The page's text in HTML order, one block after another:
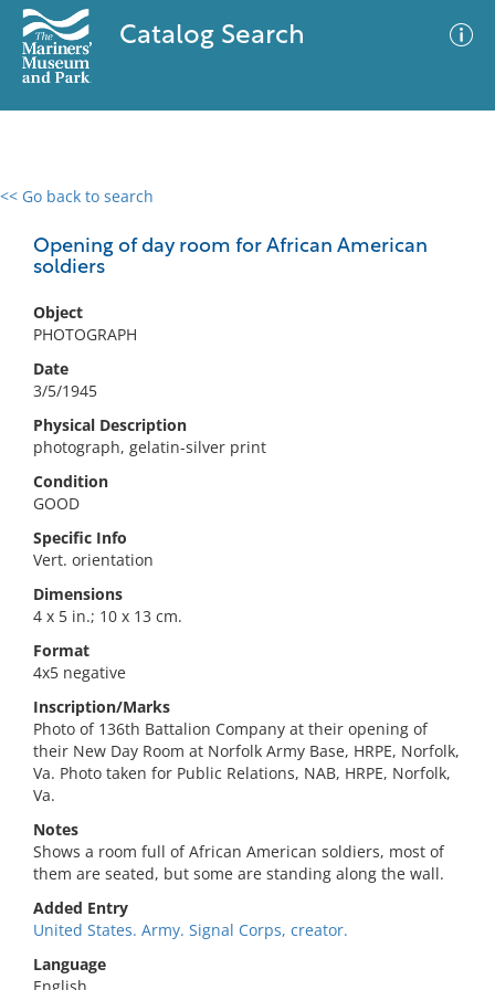
Catalog Search
<< Go back to search
Opening of day room for African American
soldiers
Object
PHOTOGRAPH
Date
3/5/1945
Physical Description
photograph, gelatin-silver print
Condition
GOOD
Specific Info
Vert. orientation
Dimensions
4 x 5 in.; 10 x 13 cm.
Format
4x5 negative
Inscription/Marks
Photo of 136th Battalion Company at their opening of
their New Day Room at Norfolk Army Base, HRPE, Norfolk,
Va. Photo taken for Public Relations, NAB, HRPE, Norfolk,
Va.
Notes
Shows a room full of African American soldiers, most of
them are seated, but some are standing along the wall.
Added Entry
United States. Army. Signal Corps, creator.
Language
0 results